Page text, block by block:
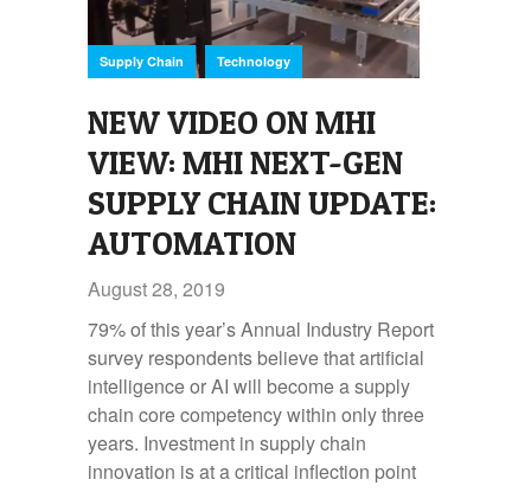
Supply Chain , Technology
NEW VIDEO ON MHI
VIEW: MHI NEXT-GEN
SUPPLY CHAIN UPDATE:
AUTOMATION
August 28, 2019
79% of this year’s Annual Industry Report
survey respondents believe that artificial
intelligence or AI will become a supply
chain core competency within only three
years. Investment in supply chain
innovation is at a critical inflection point